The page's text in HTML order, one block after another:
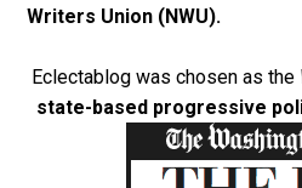
Writers Union (NWU).
Eclectablog was chosen as the
state-based progressive